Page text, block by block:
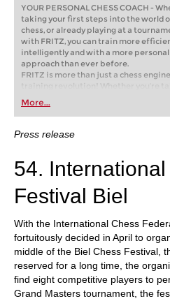
YOUR PERSONAL CHESS COACH -
taking your first steps into the world
chess, or already playing at a
with FRITZ, you can train more
intelligently and with a more
approach than ever before.
FRITZ is more than just a chess engine
training revolution! Whether you’re
first steps into the world of club chess,
playing at a tournament level: with
train more efficiently, intelligently
more personalised approach than
More...
Press release
54.
Festival Biel
With the International Chess
fortuitously decided in April to
middle of the Biel Chess Festival,
reserved for a long time, the
find eight competitive players to
Grand Masters tournament, the